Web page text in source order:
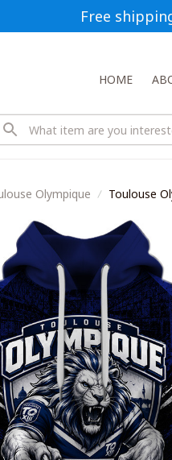
Free
HOME
Olympique
Toulouse